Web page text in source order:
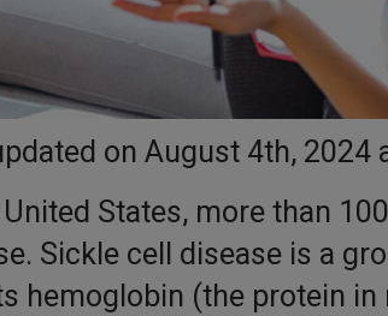
on August 4th, 2024
United States, more than
Sickle cell disease is a
hemoglobin (the protein in